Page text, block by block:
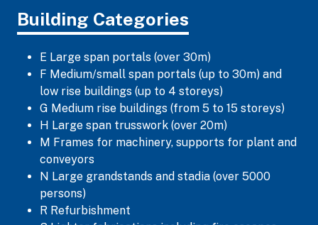
Building Categories
E Large span portals (over 30m)
F Medium/small span portals (up to 30m) and
low rise buildings (up to 4 storeys)
G Medium rise buildings (from 5 to 15 storeys)
H Large span trusswork (over 20m)
M Frames for machinery, supports for plant and
conveyors
N Large grandstands and stadia (over 5000
persons)
R Refurbishment